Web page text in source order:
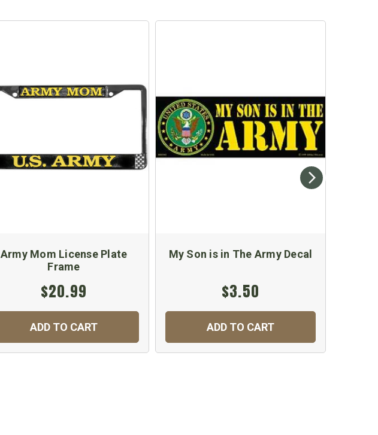
Army Mom License Plate
Frame
$20.99
ADD TO CART
My Son is in The Army Decal
$3.50
ADD TO CART